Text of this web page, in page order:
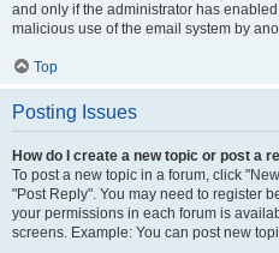
and only if the administrator has
malicious use of the email system by
Top
Posting Issues
How do I create a new topic or post a
To post a new topic in a forum, click
"Post Reply". You may need to register
your permissions in each forum is
screens. Example: You can post new